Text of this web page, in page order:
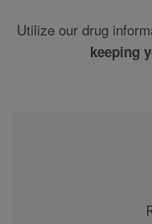
Utilize our drug
keeping
THE CONTENT
REPRESENTATION,
THE ACCURACY OF
INFORMATION IS
THIS SITE HAS
UNITED STATES
STATES. NO